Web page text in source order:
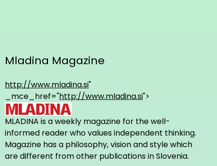
Mladina Magazine
http://www.mladina.si"
_mce_href="http://www.mladina.si">
MLADINA is a weekly magazine for the well-
informed reader who values independent thinking.
Magazine has a philosophy, vision and style which
are different from other publications in Slovenia.